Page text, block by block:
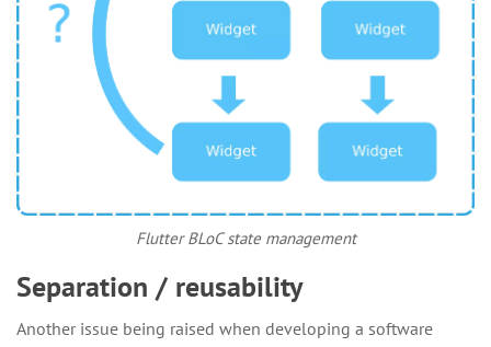
Flutter BLoC state management
Separation / reusability
Another issue being raised when developing a software